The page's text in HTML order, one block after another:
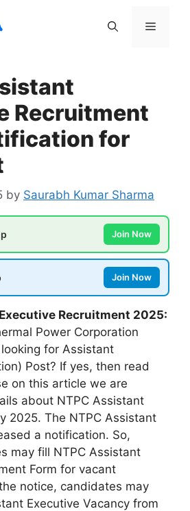
Menu
Recruitment
for
by Saurabh Kumar Sharma
Join Now
Join Now
Recruitment 2025:
Power Corporation
for Assistant
Post? If yes, then read
on this article we are
about NTPC Assistant
2025. The NTPC Assistant
a notification. So,
may fill NTPC Assistant
Form for vacant
notice, candidates may
Executive Vacancy from